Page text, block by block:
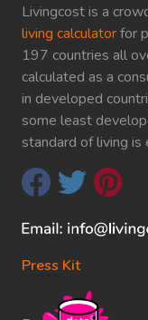
Livingcost is a
living calculatorfor
197 countries all
calculated as a
in developed
some least
standard of living is
Press Kit